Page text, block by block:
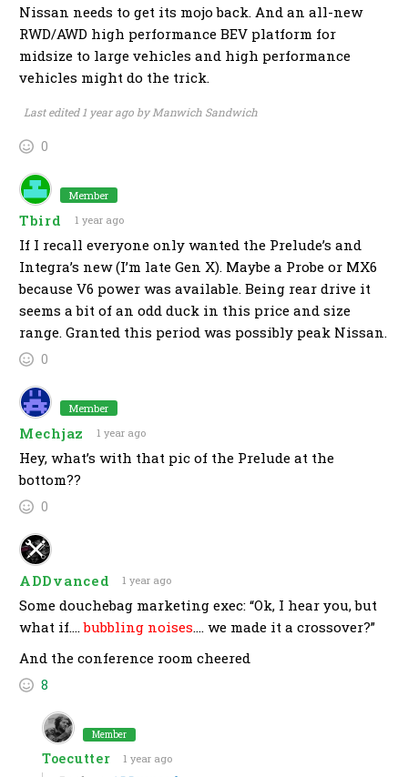
Nissan needs to get its mojo back. And an all-new
RWD/AWD high performance BEV platform for
midsize to large vehicles and high performance
vehicles might do the trick.
Last edited 1 year ago by Manwich Sandwich
0
Member
Tbird 1 year ago
If I recall everyone only wanted the Prelude’s and
Integra’s new (I’m late Gen X). Maybe a Probe or MX6
because V6 power was available. Being rear drive it
seems a bit of an odd duck in this price and size
range. Granted this period was possibly peak Nissan.
0
Member
Mechjaz 1 year ago
Hey, what’s with that pic of the Prelude at the
bottom??
0
ADDvanced 1 year ago
Some douchebag marketing exec: “Ok, I hear you, but
what if….bubbling noises…. we made it a crossover?”
And the conference room cheered
8
Member
Toecutter 1 year ago